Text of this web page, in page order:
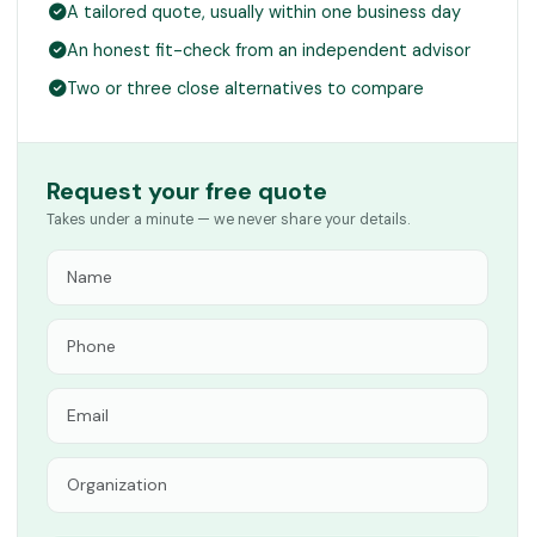
A tailored quote, usually within one business day
An honest fit-check from an independent advisor
Two or three close alternatives to compare
Request your free quote
Takes under a minute — we never share your details.